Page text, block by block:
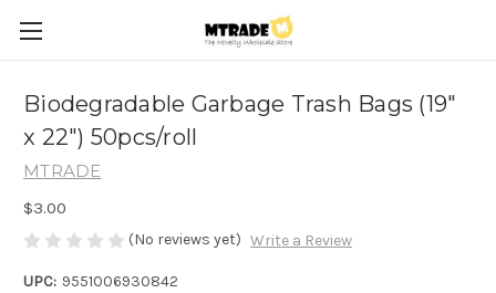
Biodegradable Garbage Trash Bags (19"
x 22") 50pcs/roll
MTRADE
$3.00
(No reviews yet) Write a Review
UPC: 9551006930842